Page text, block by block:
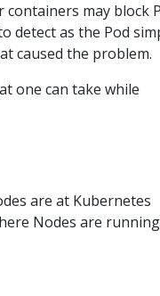
containers may block
detect as the Pod
caused the problem.
one can take while
are at Kubernetes
Nodes are running